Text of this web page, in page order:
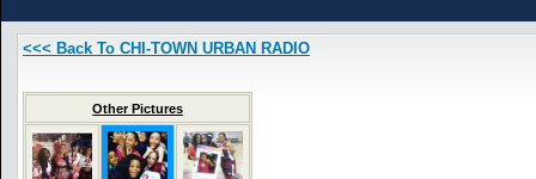
<<< Back To CHI-TOWN URBAN RADIO
Other Pictures